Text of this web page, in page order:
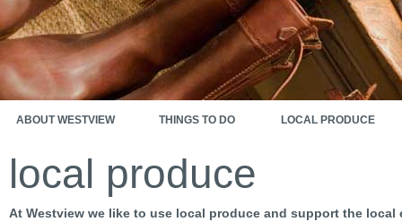
ABOUT WESTVIEW THINGS TO DO LOCAL PRODUCE
local produce
At Westview we like to use local produce and support the local